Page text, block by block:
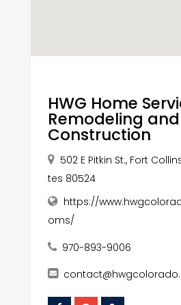
HWG Home
Remodeling and
Construction
502 E Pitkin St., Fort
tes 80524
https://
oms/
970-893-9006